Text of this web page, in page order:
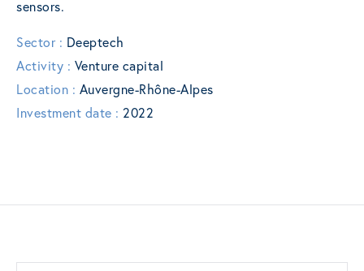
sensors.
Sector : Deeptech
Activity : Venture capital
Location : Auvergne-Rhône-Alpes
Investment date : 2022